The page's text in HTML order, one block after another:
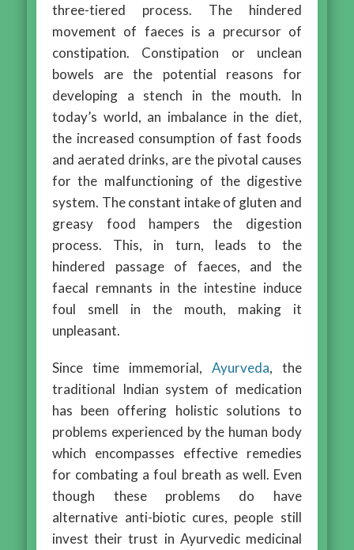
three-tiered process. The hindered
movement of faeces is a precursor of
constipation. Constipation or unclean
bowels are the potential reasons for
developing a stench in the mouth. In
today’s world, an imbalance in the diet,
the increased consumption of fast foods
and aerated drinks, are the pivotal causes
for the malfunctioning of the digestive
system. The constant intake of gluten and
greasy food hampers the digestion
process. This, in turn, leads to the
hindered passage of faeces, and the
faecal remnants in the intestine induce
foul smell in the mouth, making it
unpleasant.
Since time immemorial, Ayurveda, the
traditional Indian system of medication
has been offering holistic solutions to
problems experienced by the human body
which encompasses effective remedies
for combating a foul breath as well. Even
though these problems do have
alternative anti-biotic cures, people still
invest their trust in Ayurvedic medicinal